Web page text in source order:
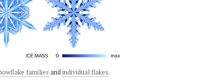
families andindividual flakes.